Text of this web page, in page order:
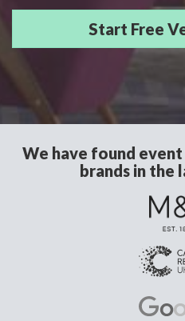
We have found
brands in the